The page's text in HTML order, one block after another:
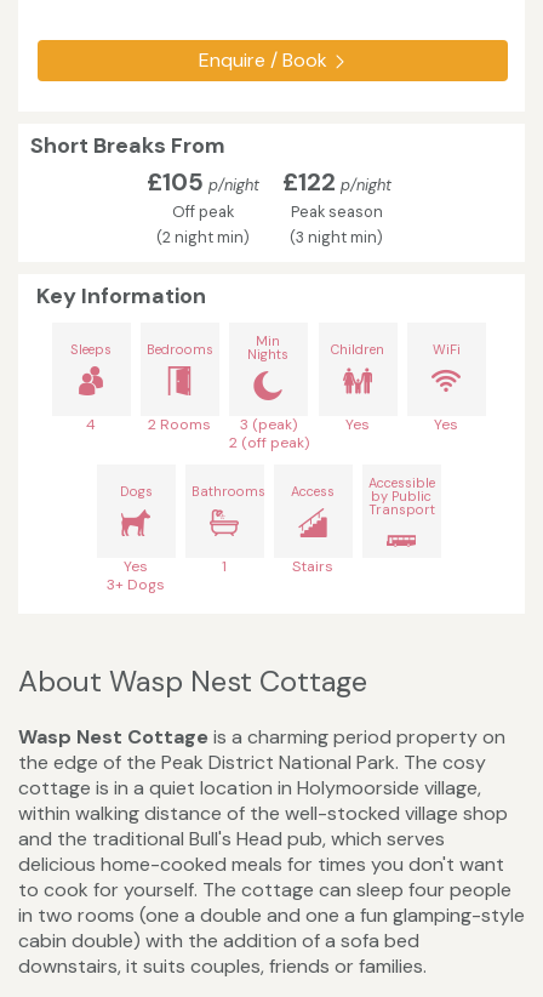
Enquire / Book
Short Breaks From
£105 p/night
Off peak
(2 night min)
£122 p/night
Peak season
(3 night min)
Key Information
Sleeps
4
Bedrooms
2 Rooms
Min
Nights
3 (peak)
2 (off peak)
Children
Yes
WiFi
Yes
Dogs
Yes
3+ Dogs
Bathrooms
1
Access
Stairs
Accessible
by Public
Transport
About Wasp Nest Cottage
Wasp Nest Cottageis a charming period property on
the edge of the Peak District National Park. The cosy
cottage is in a quiet location in Holymoorside village,
within walking distance of the well-stocked village shop
and the traditional Bull's Head pub, which serves
delicious home-cooked meals for times you don't want
to cook for yourself. The cottage can sleep four people
in two rooms (one a double and one a fun glamping-style
cabin double) with the addition of a sofa bed
downstairs, it suits couples, friends or families.